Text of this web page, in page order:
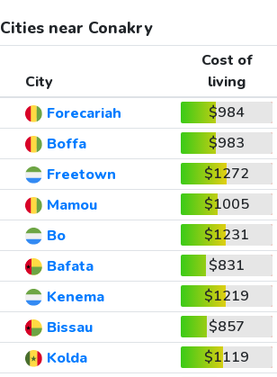
Cities near Conakry
City
Cost of
living
Forecariah
$984
Boffa
$983
Freetown
$1272
Mamou
$1005
Bo
$1231
Bafata
$831
Kenema
$1219
Bissau
$857
Kolda
$1119